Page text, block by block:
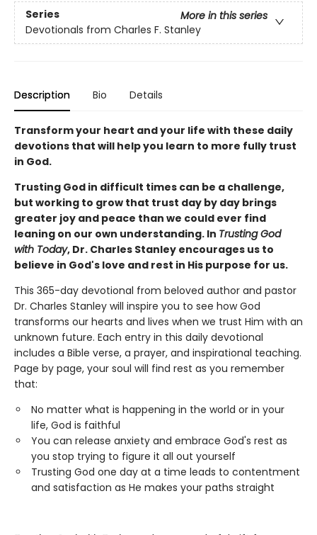
Series
More in this series
Devotionals from Charles F. Stanley
Description Bio Details
Transform your heart and your life with these daily
devotions that will help you learn to more fully trust
in God.
Trusting God in difficult times can be a challenge,
but working to grow that trust day by day brings
greater joy and peace than we could ever find
leaning on our own understanding. In Trusting God
with Today, Dr. Charles Stanley encourages us to
believe in God's love and rest in His purpose for us.
This 365-day devotional from beloved author and pastor
Dr. Charles Stanley will inspire you to see how God
transforms our hearts and lives when we trust Him with an
unknown future. Each entry in this daily devotional
includes a Bible verse, a prayer, and inspirational teaching.
Page by page, your soul will find rest as you remember
that:
No matter what is happening in the world or in your
life, God is faithful
You can release anxiety and embrace God's rest as
you stop trying to figure it all out yourself
Trusting God one day at a time leads to contentment
and satisfaction as He makes your paths straight